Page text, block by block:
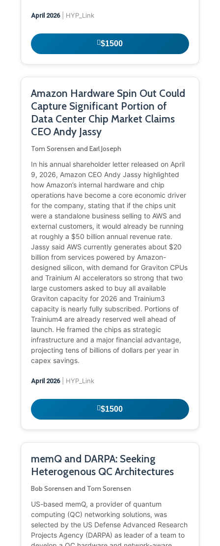
April 2026| HYP_Link
$1500
Amazon Hardware Spin Out Could
Capture Significant Portion of
Data Center Chip Market Claims
CEO Andy Jassy
Tom Sorensen and Earl Joseph
In his annual shareholder letter released on April
9, 2026, Amazon CEO Andy Jassy highlighted
how Amazon’s internal hardware and chip
operations have become a core economic driver
for the company, stating that if the chips unit
were a standalone business selling to AWS and
external customers, it would already be running
at roughly a $50 billion annual revenue rate.
Jassy said AWS currently generates about $20
billion from services powered by Amazon-
designed silicon, with demand for Graviton CPUs
and Trainium AI accelerators so strong that two
large customers asked to buy all available
Graviton capacity for 2026 and Trainium3
capacity is nearly fully subscribed. Portions of
Trainium4 are already reserved well ahead of
launch. He framed the chips as strategic
infrastructure and a major financial advantage,
projecting tens of billions of dollars per year in
capex savings.
April 2026| HYP_Link
$1500
memQ and DARPA: Seeking
Heterogenous QC Architectures
Bob Sorensen and Tom Sorensen
US-based memQ, a provider of quantum
computing (QC) networking solutions, was
selected by the US Defense Advanced Research
Projects Agency (DARPA) as leader of a team to